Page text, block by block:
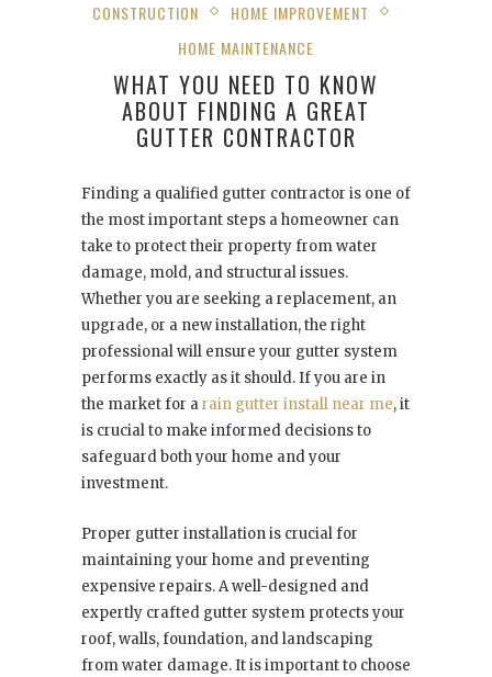
CONSTRUCTION
HOME IMPROVEMENT
HOME MAINTENANCE
WHAT YOU NEED TO KNOW
ABOUT FINDING A GREAT
GUTTER CONTRACTOR
Finding a qualified gutter contractor is one of
the most important steps a homeowner can
take to protect their property from water
damage, mold, and structural issues.
Whether you are seeking a replacement, an
upgrade, or a new installation, the right
professional will ensure your gutter system
performs exactly as it should. If you are in
the market for arain gutter install near me, it
is crucial to make informed decisions to
safeguard both your home and your
investment.
Proper gutter installation is crucial for
maintaining your home and preventing
expensive repairs. A well-designed and
expertly crafted gutter system protects your
roof, walls, foundation, and landscaping
from water damage. It is important to choose